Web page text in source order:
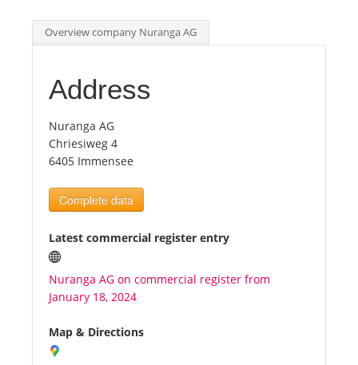
Int.
Top
Tourists
News
Benefits
Plans
Media
Overview company Nuranga AG
Address
Nuranga AG
Chriesiweg 4
6405 Immensee
Complete data
Latest commercial register entry
Nuranga AG on commercial register from
January 18, 2024
Map & Directions